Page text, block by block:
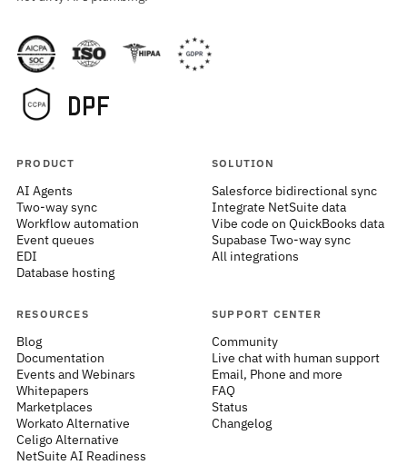
PRODUCT
AI Agents
Two-way sync
Workflow automation
Event queues
EDI
Database hosting
SOLUTION
Salesforce bidirectional sync
Integrate NetSuite data
Vibe code on QuickBooks data
Supabase Two-way sync
All integrations
RESOURCES
Blog
Documentation
Events and Webinars
Whitepapers
Marketplaces
Workato Alternative
Celigo Alternative
NetSuite AI Readiness
SUPPORT CENTER
Community
Live chat with human support
Email, Phone and more
FAQ
Status
Changelog